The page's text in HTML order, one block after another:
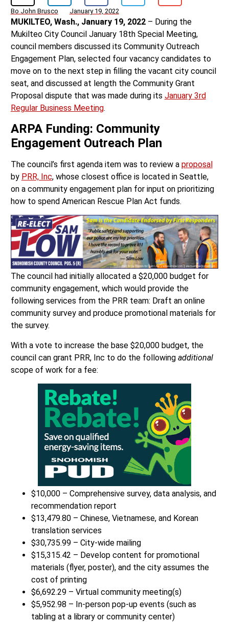
Bo John Brusco January 19, 2022
MUKILTEO, Wash., January 19, 2022– During the
Mukilteo City Council January 18th Special Meeting,
council members discussed its Community Outreach
Engagement Plan, selected four vacancy candidates to
move on to the next step in filling the vacant city council
seat, and discussed at length the Community Grant
Proposal dispute that was made during its January 3rd
Regular Business Meeting.
ARPA Funding: Community
Engagement Outreach Plan
The council’s first agenda item was to review a proposal
by PRR, Inc, whose closest office is located in Seattle,
on a community engagement plan for input on prioritizing
how to spend American Rescue Plan Act funds.
The council had initially allocated a $20,000 budget for
community engagement, which would provide the
following services from the PRR team: Draft an online
community survey and produce promotional materials for
the survey.
With a vote to increase the base $20,000 budget, the
council can grant PRR, Inc to do the following additional
scope of work for a fee:
$10,000 – Comprehensive survey, data analysis, and
recommendation report
$13,479.80 – Chinese, Vietnamese, and Korean
translation services
$30,735.99 – City-wide mailing
$15,315.42 – Develop content for promotional
materials (flyer, poster), and the city assumes the
cost of printing
$6,692.29 – Virtual community meeting(s)
$5,952.98 – In-person pop-up events (such as
tabling at a library or community center)